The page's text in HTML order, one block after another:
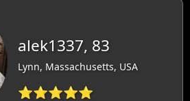
alek1337, 83
Lynn, Massachusetts, USA
⭐⭐⭐⭐⭐